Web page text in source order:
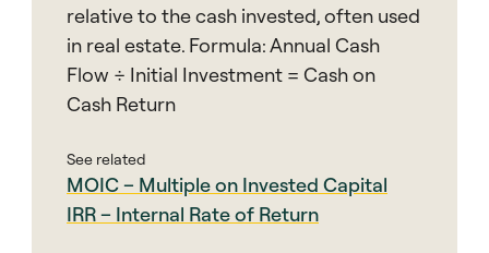
relative to the cash invested, often used
in real estate. Formula: Annual Cash
Flow ÷ Initial Investment = Cash on
Cash Return
See related
MOIC – Multiple on Invested Capital
IRR – Internal Rate of Return